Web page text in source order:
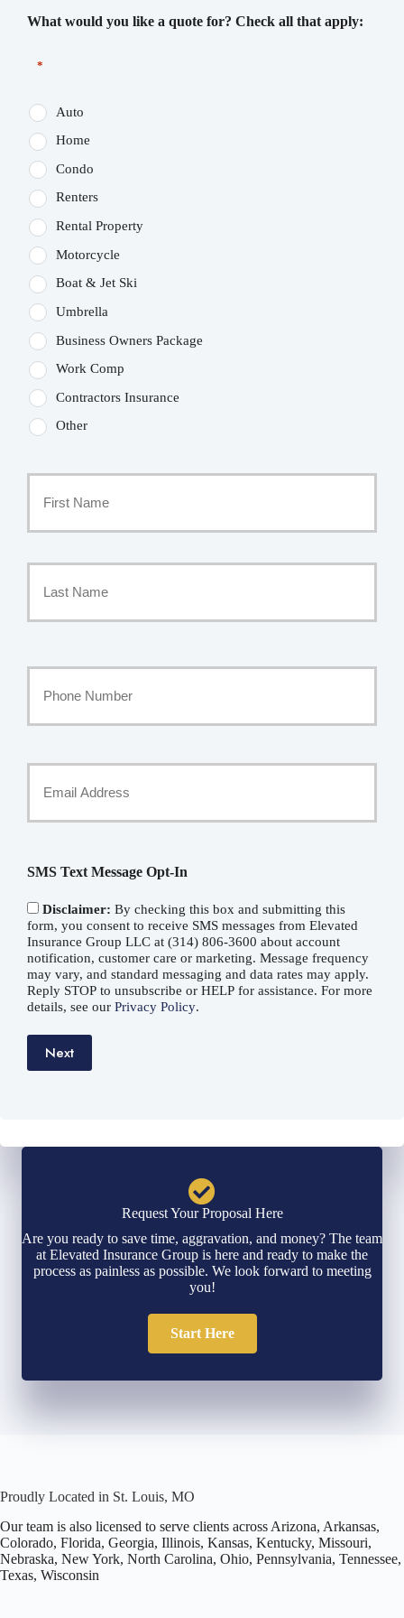
What would you like a quote for? Check all that apply:
*
Auto
Home
Condo
Renters
Rental Property
Motorcycle
Boat & Jet Ski
Umbrella
Business Owners Package
Work Comp
Contractors Insurance
Other
Policyholder
Phone
Number
Email
SMS Text Message Opt-In
Disclaimer: By checking this box and submitting this
form, you consent to receive SMS messages from Elevated
Insurance Group LLC at (314) 806-3600 about account
notification, customer care or marketing. Message frequency
may vary, and standard messaging and data rates may apply.
Reply STOP to unsubscribe or HELP for assistance. For more
details, see our Privacy Policy.
Next
Request Your Proposal Here
Are you ready to save time, aggravation, and money? The team
at Elevated Insurance Group is here and ready to make the
process as painless as possible. We look forward to meeting
you!
Start Here
Proudly Located in St. Louis, MO
Our team is also licensed to serve clients across Arizona, Arkansas,
Colorado, Florida, Georgia, Illinois, Kansas, Kentucky, Missouri,
Nebraska, New York, North Carolina, Ohio, Pennsylvania, Tennessee,
Texas, Wisconsin